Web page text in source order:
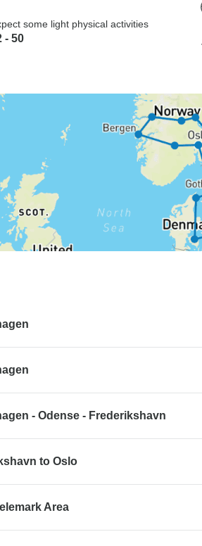
some light physical activities
- 50
- Odense - Frederikshavn
to Oslo
Area